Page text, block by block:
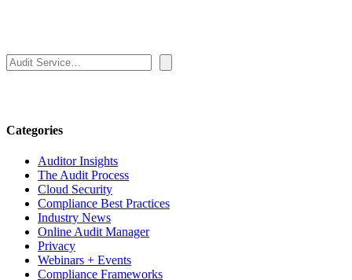
Search
Categories
Auditor Insights
The Audit Process
Cloud Security
Compliance Best Practices
Industry News
Online Audit Manager
Privacy
Webinars + Events
Compliance Frameworks